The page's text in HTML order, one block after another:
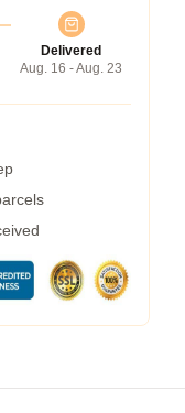
Delivered
Aug. 16 - Aug. 23